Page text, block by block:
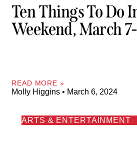
Ten Things To Do
Weekend, March
READ MORE »
Molly Higgins March 6, 2024
ARTS & ENTERTAINMENT